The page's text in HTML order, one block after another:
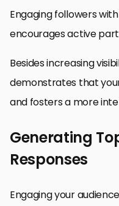
Engaging followers
encourages active
Besides increasing
demonstrates that
and fosters a more
Generating
Responses
Engaging your